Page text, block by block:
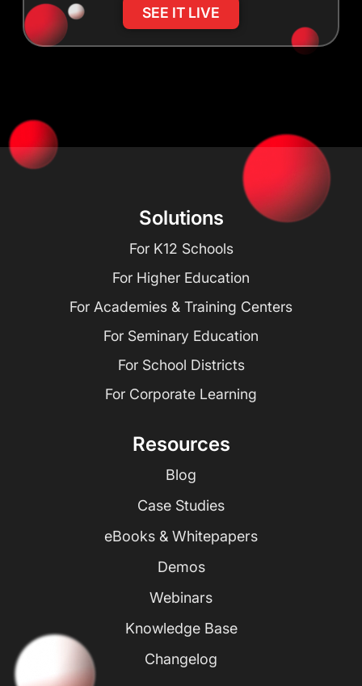
SEE IT LIVE
Solutions
For K12 Schools
For Higher Education
For Academies & Training Centers
For Seminary Education
For School Districts
For Corporate Learning
Resources
Blog
Case Studies
eBooks & Whitepapers
Demos
Webinars
Knowledge Base
Changelog